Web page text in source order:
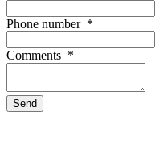
Phone number *
Comments *
Send